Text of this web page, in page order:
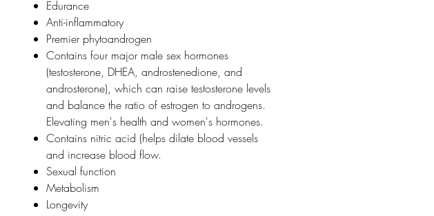
Edurance
Anti-inflammatory
Premier phytoandrogen
Contains four major male sex hormones
(testosterone, DHEA, androstenedione, and
androsterone), which can raise testosterone levels
and balance the ratio of estrogen to androgens.
Elevating men's health and women's hormones.
Contains nitric acid (helps dilate blood vessels
and increase blood flow.
Sexual function
Metabolism
Longevity